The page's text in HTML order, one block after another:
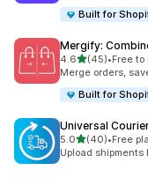
Built for
Mergify:
4.6out of 5 stars
(45)
45 total reviews
•Free
Merge orders,
Built for
Universal
5.0out of 5 stars
(40)
40 total reviews
•Free
Upload